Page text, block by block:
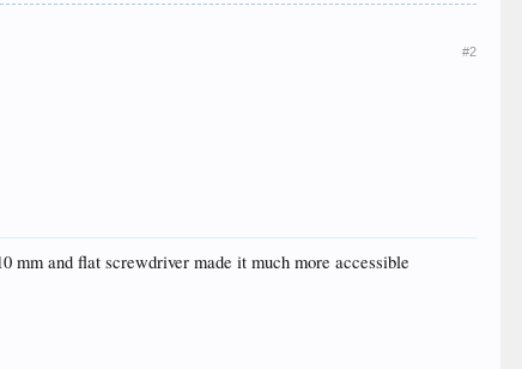
#2
mm and flat screwdriver made it much more accessible